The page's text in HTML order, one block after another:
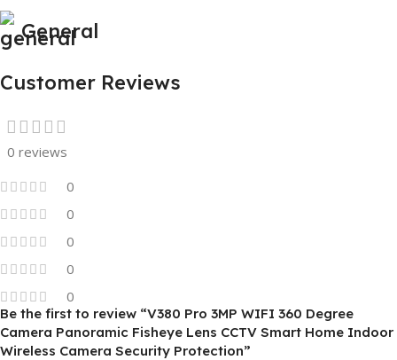
General
Customer Reviews
0 reviews
0
0
0
0
0
Be the first to review “V380 Pro 3MP WIFI 360 Degree
Camera Panoramic Fisheye Lens CCTV Smart Home Indoor
Wireless Camera Security Protection”